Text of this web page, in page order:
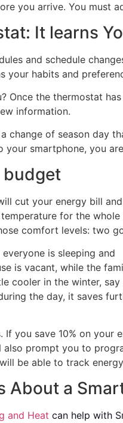
you arrive. You must
It learns
and schedule
your habits and
Once the thermostat
information.
change of season day
smartphone, you
budget
cut your energy bill
for the
comfort levels: two
is sleeping and
is vacant, while the
cooler in the winter, say
the day, it saves
If you save 10% on
prompt you to
be able to track
About a
and Heat can help with